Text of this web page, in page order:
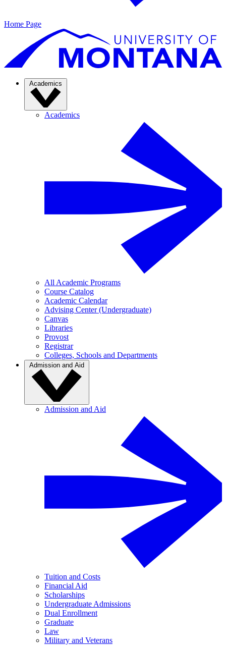
Home Page
Academics
Academics
All Academic Programs
Course Catalog
Academic Calendar
Advising Center (Undergraduate)
Canvas
Libraries
Provost
Registrar
Colleges, Schools and Departments
Admission and Aid
Admission and Aid
Tuition and Costs
Financial Aid
Scholarships
Undergraduate Admissions
Dual Enrollment
Graduate
Law
Military and Veterans